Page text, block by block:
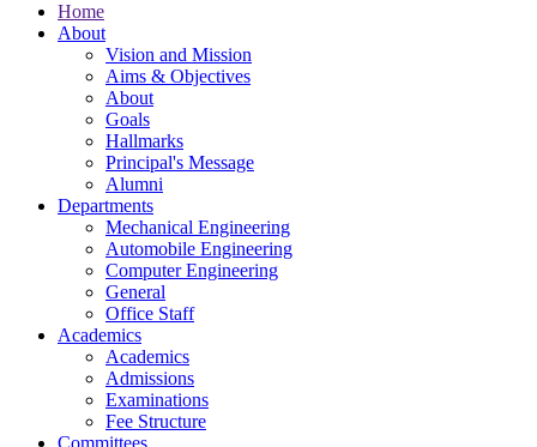
Home
About
Vision and Mission
Aims & Objectives
About
Goals
Hallmarks
Principal's Message
Alumni
Departments
Mechanical Engineering
Automobile Engineering
Computer Engineering
General
Office Staff
Academics
Academics
Admissions
Examinations
Fee Structure
Committees